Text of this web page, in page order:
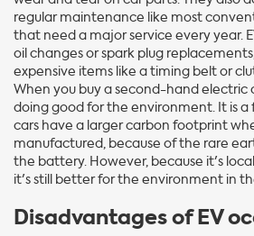
regular maintenance like most
that need a major service every year.
oil changes or spark plug
expensive items like a timing belt or
When you buy a second-hand electric
doing good for the environment. It is
cars have a larger carbon footprint
manufactured, because of the rare
the battery. However, because it's
it's still better for the environment in
Disadvantages of EV